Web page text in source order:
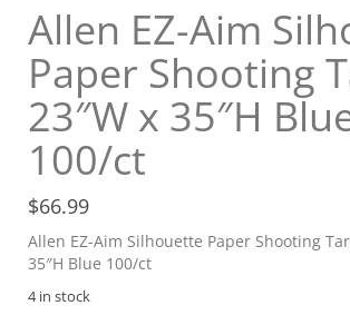
Allen EZ-Aim
Paper Shooting
23″W x 35″H
100/ct
$66.99
Allen EZ-Aim Silhouette Paper Shooting
35″H Blue 100/ct
4 in stock